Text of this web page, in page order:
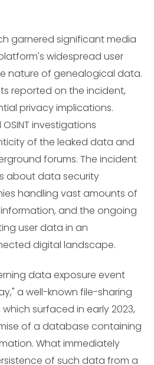
garnered significant media
widespread user
nature of genealogical data.
reported on the incident,
privacy implications.
investigations
of the leaked data and
forums. The incident
about data security
handling vast amounts of
and the ongoing
user data in an
digital landscape.
data exposure event
a well-known file-sharing
surfaced in early 2023,
of a database containing
What immediately
of such data from a